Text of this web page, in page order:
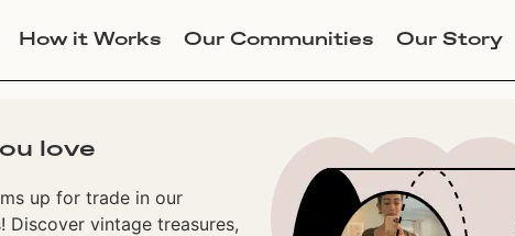
How it Works Our Communities Our Story
love
up for trade in our
Discover vintage treasures,